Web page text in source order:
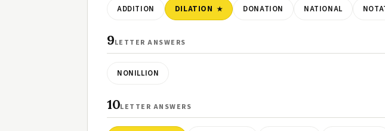
ADDITION DILATION DONATION NATIONAL
9LETTER ANSWERS
NONILLION
10LETTER ANSWERS